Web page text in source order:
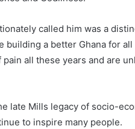
called him was a
building a better Ghana for
pain all these years and are
late Mills legacy of socio-
to inspire many people.